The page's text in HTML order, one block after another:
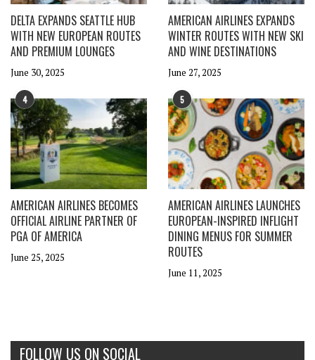
DELTA EXPANDS SEATTLE HUB
WITH NEW EUROPEAN ROUTES
AND PREMIUM LOUNGES
June 30, 2025
AMERICAN AIRLINES EXPANDS
WINTER ROUTES WITH NEW SKI
AND WINE DESTINATIONS
June 27, 2025
4
AMERICAN AIRLINES BECOMES
OFFICIAL AIRLINE PARTNER OF
PGA OF AMERICA
June 25, 2025
5
AMERICAN AIRLINES LAUNCHES
EUROPEAN-INSPIRED INFLIGHT
DINING MENUS FOR SUMMER
ROUTES
June 11, 2025
FOLLOW US ON SOCIAL